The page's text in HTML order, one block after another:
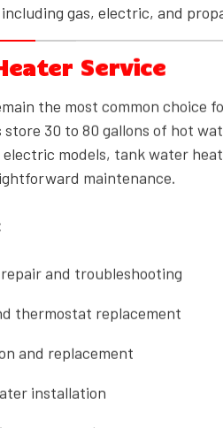
gas, electric, and
Service
the most common choice
store 30 to 80 gallons of hot
electric models, tank water
maintenance.
and troubleshooting
thermostat replacement
and replacement
installation